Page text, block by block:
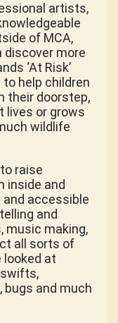
artists,
of MCA,
discover more
‘At Risk’
to help children
their doorstep,
lives or grows
wildlife
raise
inside and
accessible
and
music making,
all sorts of
looked at
bugs and much